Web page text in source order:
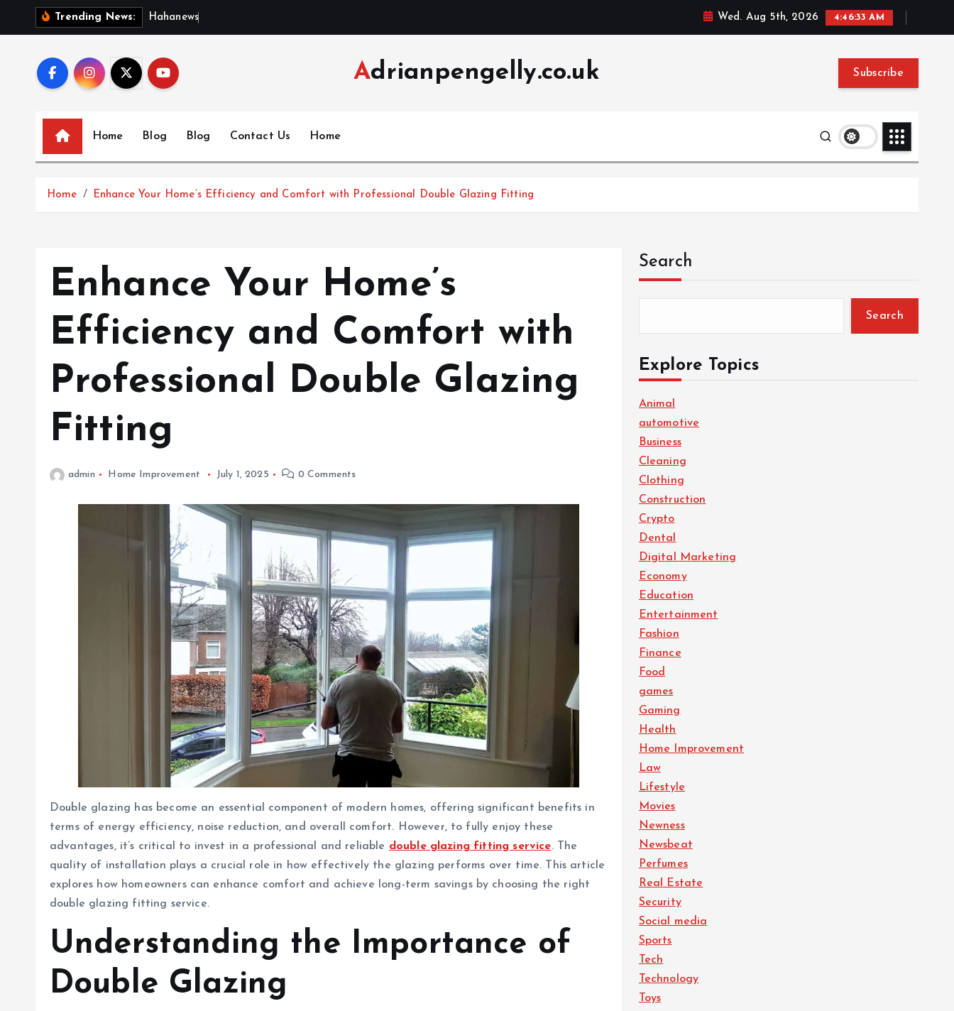
Trending News: H a han ews Wed. Aug 5th, 2026 4:46:34 AM
Adrianpengelly.co.uk Subscribe
Home Blog Blog Contact Us Home
Home Enhance Your Home’s Efficiency and Comfort with Professional Double Glazing Fitting
Enhance Your Home’s
Efficiency and Comfort with
Professional Double Glazing
Fitting
admin Home Improvement July 1, 2025 0 Comments
Double glazing has become an essential component of modern homes, offering significant benefits in
terms of energy efficiency, noise reduction, and overall comfort. However, to fully enjoy these
advantages, it’s critical to invest in a professional and reliable double glazing fitting service. The
quality of installation plays a crucial role in how effectively the glazing performs over time. This article
explores how homeowners can enhance comfort and achieve long-term savings by choosing the right
double glazing fitting service.
Understanding the Importance of
Double Glazing
Search
Search
Explore Topics
Animal
automotive
Business
Cleaning
Clothing
Construction
Crypto
Dental
Digital Marketing
Economy
Education
Entertainment
Fashion
Finance
Food
games
Gaming
Health
Home Improvement
Law
Lifestyle
Movies
Newness
Newsbeat
Perfumes
Real Estate
Security
Social media
Sports
Tech
Technology
Toys